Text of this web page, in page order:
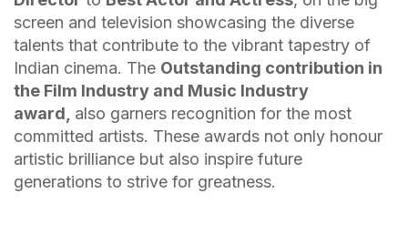
screen and television showcasing the diverse
talents that contribute to the vibrant tapestry of
Indian cinema. The Outstanding contribution in
the Film Industry and Music Industry
award, also garners recognition for the most
committed artists. These awards not only honour
artistic brilliance but also inspire future
generations to strive for greatness.